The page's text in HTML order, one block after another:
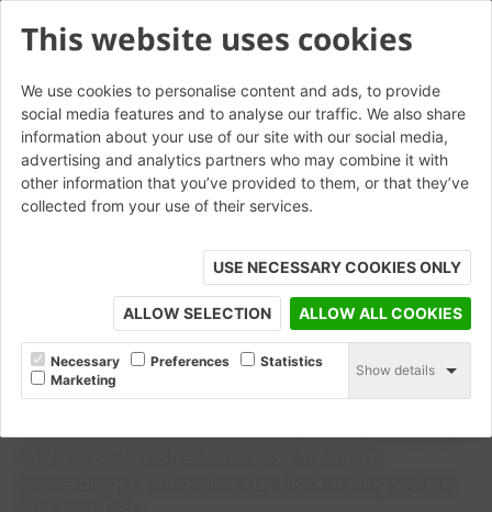
This website uses cookies
We use cookies to personalise content and ads, to provide
social media features and to analyse our traffic. We also share
information about your use of our site with our social media,
advertising and analytics partners who may combine it with
other information that you’ve provided to them, or that they’ve
collected from your use of their services.
USE NECESSARY COOKIES ONLY
ALLOW SELECTION ALLOW ALL COOKIES
Necessary Preferences
Statistics
Marketing
Show details
Carrowbreck Meadow
The Carrowbreck Meadow development in Norwich is